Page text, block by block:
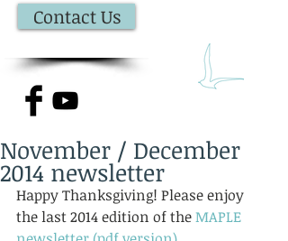
Contact Us
November / December
2014 newsletter
Happy Thanksgiving! Please enjoy
the last 2014 edition of the MAPLE